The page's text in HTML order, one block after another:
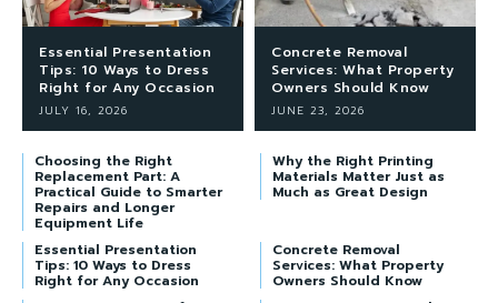
Essential Presentation
Tips: 10 Ways to Dress
Right for Any Occasion
JULY 16, 2026
Concrete Removal
Services: What Property
Owners Should Know
JUNE 23, 2026
Choosing the Right
Replacement Part: A
Practical Guide to Smarter
Repairs and Longer
Equipment Life
Why the Right Printing
Materials Matter Just as
Much as Great Design
Essential Presentation
Tips: 10 Ways to Dress
Right for Any Occasion
Concrete Removal
Services: What Property
Owners Should Know